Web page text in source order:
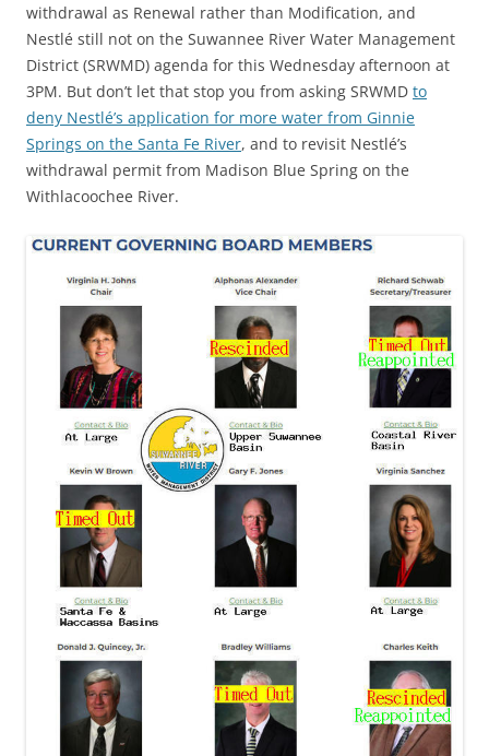
withdrawal as Renewal rather than Modification, and
Nestlé still not on the Suwannee River Water Management
District (SRWMD) agenda for this Wednesday afternoon at
3PM. But don’t let that stop you from asking SRWMD to
deny Nestlé’s application for more water from Ginnie
Springs on the Santa Fe River, and to revisit Nestlé’s
withdrawal permit from Madison Blue Spring on the
Withlacoochee River.